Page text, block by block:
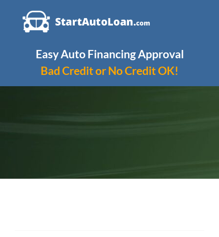
Easy Auto Financing Approval
Bad Credit or No Credit OK!